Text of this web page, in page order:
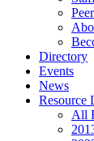
Directory
Events
News
Resource
All